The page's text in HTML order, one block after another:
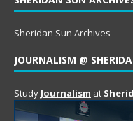
Sheridan Sun Archives
JOURNALISM @
Study Journalism at